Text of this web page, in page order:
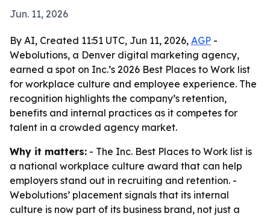
Jun. 11, 2026
By AI, Created 11:51 UTC, Jun 11, 2026, AGP -
Webolutions, a Denver digital marketing agency,
earned a spot on Inc.’s 2026 Best Places to Work list
for workplace culture and employee experience. The
recognition highlights the company’s retention,
benefits and internal practices as it competes for
talent in a crowded agency market.
Why it matters: - The Inc. Best Places to Work list is
a national workplace culture award that can help
employers stand out in recruiting and retention. -
Webolutions’ placement signals that its internal
culture is now part of its business brand, not just a